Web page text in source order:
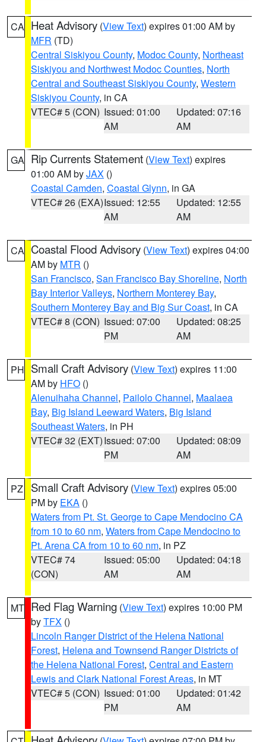
CA Heat Advisory (View Text) expires 01:00 AM by
MFR (TD)
Central Siskiyou County, Modoc County, Northeast
Siskiyou and Northwest Modoc Counties, North
Central and Southeast Siskiyou County, Western
Siskiyou County, in CA
VTEC# 5 (CON) Issued: 01:00
AM
Updated: 07:16
AM
GA Rip Currents Statement (View Text) expires
01:00 AM byJAX ()
Coastal Camden, Coastal Glynn, in GA
VTEC# 26 (EXA)Issued: 12:55
AM
Updated: 12:55
AM
CA Coastal Flood Advisory (View Text) expires 04:00
AM by MTR ()
San Francisco, San Francisco Bay Shoreline, North
Bay Interior Valleys, Northern Monterey Bay,
Southern Monterey Bay and Big Sur Coast, in CA
VTEC# 8 (CON) Issued: 07:00
PM
Updated: 08:25
AM
PH Small Craft Advisory (View Text) expires 11:00
AM by HFO ()
Alenuihaha Channel, Pailolo Channel, Maalaea
Bay, Big Island Leeward Waters, Big Island
Southeast Waters, in PH
VTEC# 32 (EXT)Issued: 07:00
PM
Updated: 08:09
AM
PZ Small Craft Advisory (View Text) expires 05:00
PM by EKA ()
Waters from Pt. St. George to Cape Mendocino CA
from 10 to 60 nm, Waters from Cape Mendocino to
Pt. Arena CA from 10 to 60 nm, in PZ
VTEC# 74
(CON)
Issued: 05:00
AM
Updated: 04:18
AM
MT Red Flag Warning (View Text) expires 10:00 PM
byTFX ()
Lincoln Ranger District of the Helena National
Forest, Helena and Townsend Ranger Districts of
the Helena National Forest, Central and Eastern
Lewis and Clark National Forest Areas, in MT
VTEC# 5 (CON) Issued: 01:00
PM
Updated: 01:42
AM